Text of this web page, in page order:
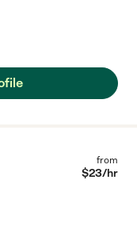
from
$23/hr